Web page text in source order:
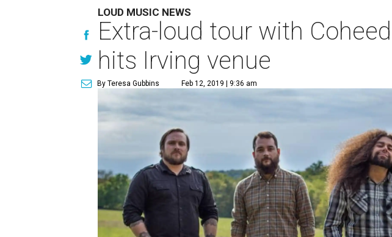
LOUD MUSIC NEWS
Extra-loud tour with
hits Irving venue
By Teresa Gubbins Feb 12, 2019 | 9:36 am